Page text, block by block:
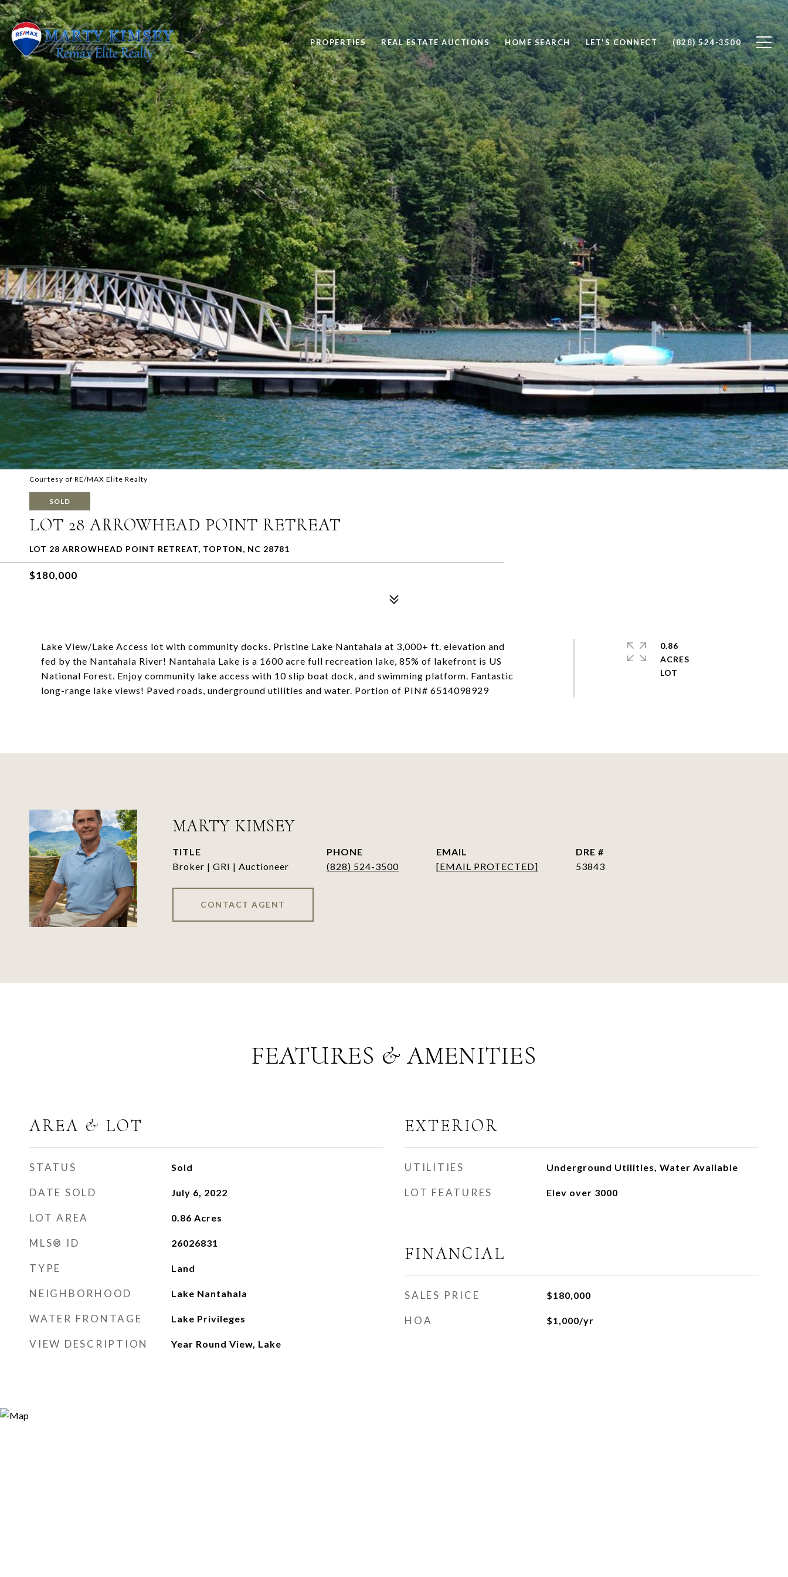
PROPERTIES REAL ESTATE AUCTIONS HOME SEARCH LET'S CONNECT (828) 524-3500
Courtesy of RE/MAX Elite Realty
SOLD
LOT 28 ARROWHEAD POINT RETREAT
LOT 28 ARROWHEAD POINT RETREAT, TOPTON, NC 28781
$180,000
Lake View/Lake Access lot with community docks. Pristine Lake Nantahala at 3,000+ ft. elevation and
fed by the Nantahala River! Nantahala Lake is a 1600 acre full recreation lake, 85% of lakefront is US
National Forest. Enjoy community lake access with 10 slip boat dock, and swimming platform. Fantastic
long-range lake views! Paved roads, underground utilities and water. Portion of PIN# 6514098929
0.86
ACRES
MARTY KIMSEY
TITLE
Broker | GRI | Auctioneer
PHONE
(828) 524-3500
EMAIL
[EMAIL PROTECTED]
DRE #
53843
CONTACT AGENT
FEATURES & AMENITIES
AREA & LOT
STATUS Sold
DATE SOLD July 6, 2022
LOT AREA 0.86 Acres
MLS® ID 26026831
TYPE Land
NEIGHBORHOOD Lake Nantahala
WATER FRONTAGE Lake Privileges
VIEW DESCRIPTION Year Round View, Lake
EXTERIOR
UTILITIES Underground Utilities, Water Available
LOT FEATURES Elev over 3000
FINANCIAL
SALES PRICE $180,000
HOA $1,000/yr